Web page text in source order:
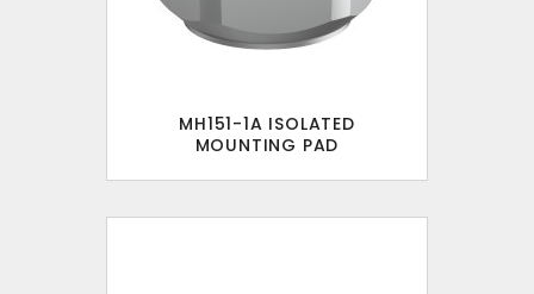
MH151-1A ISOLATED
MOUNTING PAD